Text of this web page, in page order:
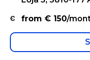
from € 150/